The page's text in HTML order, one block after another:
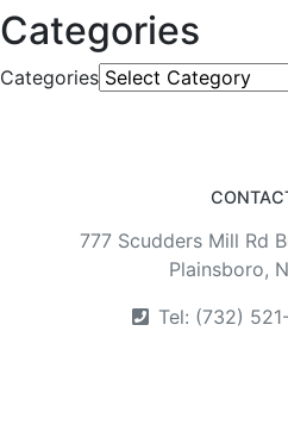
Categories
Categories
777 Scudders Mill Rd
Plainsboro,
Tel: (732)